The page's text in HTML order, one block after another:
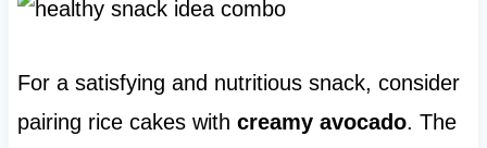
For a satisfying and nutritious snack, consider
pairing rice cakes with creamy avocado. The